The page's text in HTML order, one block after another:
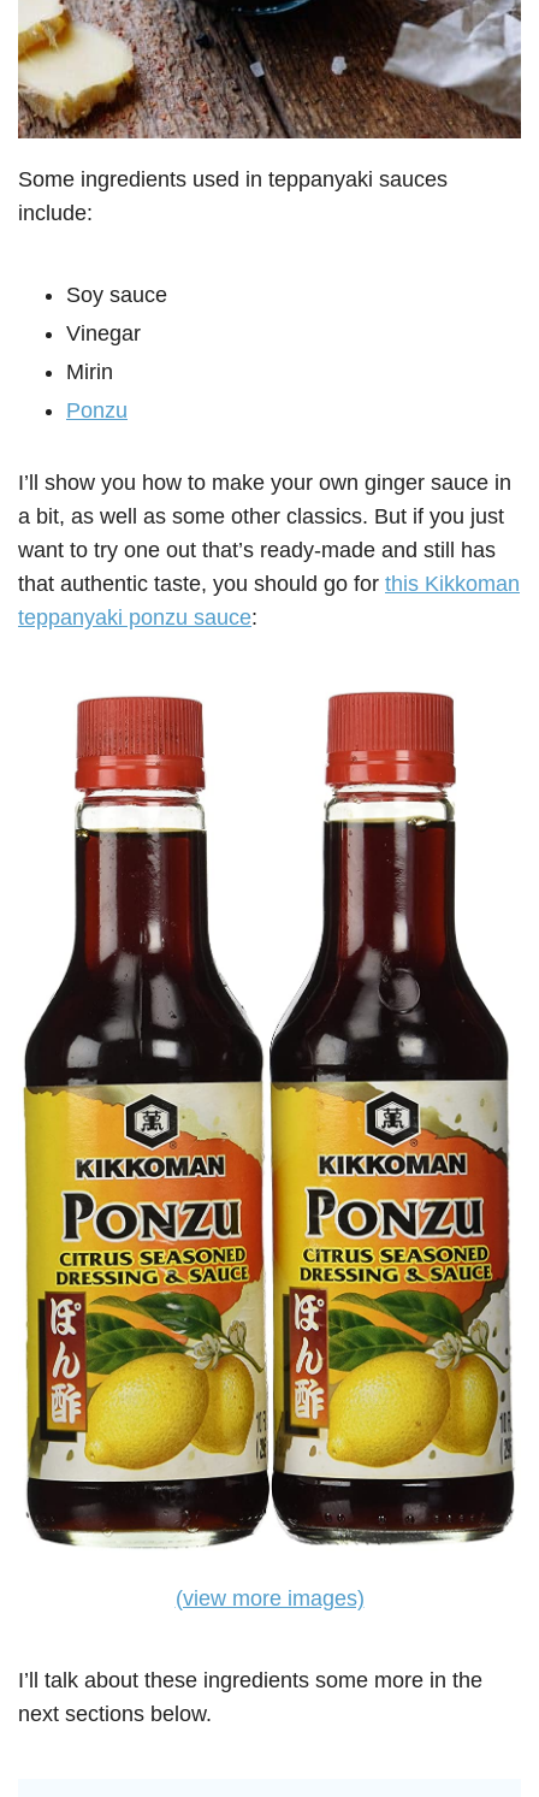
Some ingredients used in teppanyaki sauces
include:
Soy sauce
Vinegar
Mirin
Ponzu
I’ll show you how to make your own ginger sauce in
a bit, as well as some other classics. But if you just
want to try one out that’s ready-made and still has
that authentic taste, you should go for this Kikkoman
teppanyaki ponzu sauce:
(view more images)
I’ll talk about these ingredients some more in the
next sections below.